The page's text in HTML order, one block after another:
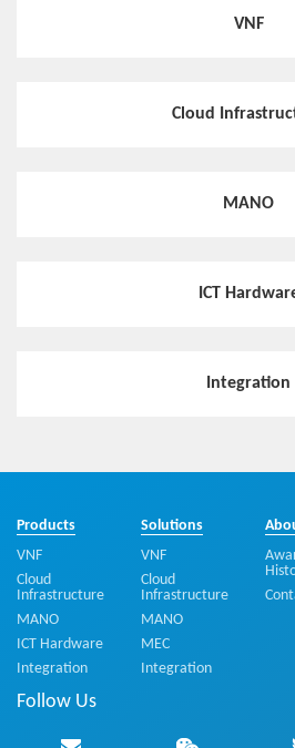
ZTE MEC Provides the Wireless
Flexible and Highly-efficient
Cloudified Edge DC Promotes
and Telecom Service
Hotspot
VNF
Cloud
MANO
ICT
Integration
Products
VNF
Cloud
Infrastructure
MANO
ICT Hardware
Integration
Solutions
VNF
Cloud
Infrastructure
MANO
MEC
Integration
Follow Us